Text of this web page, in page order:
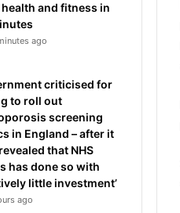
and fitness in
ago
criticised for
to roll out
screening
in England – after it
that NHS
has done so with
little investment’
ago